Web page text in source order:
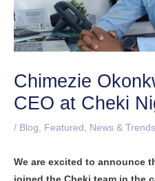
Chimezie
CEO at Cheki
/ Blog, Featured , News & Trends
We are excited to announce